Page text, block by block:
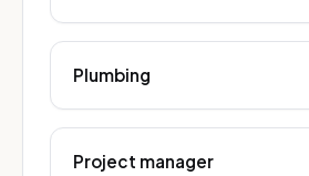
Plumbing
Project manager